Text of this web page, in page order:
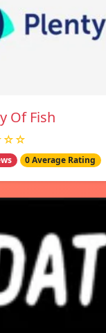
Of Fish
0 Average Rating